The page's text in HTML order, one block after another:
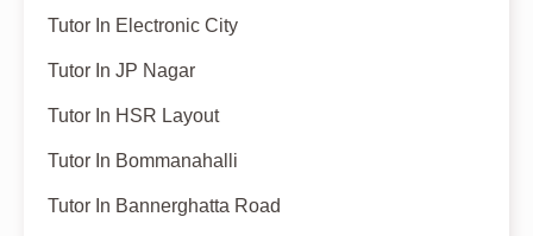
Tutor In Electronic City
Tutor In JP Nagar
Tutor In HSR Layout
Tutor In Bommanahalli
Tutor In Bannerghatta Road